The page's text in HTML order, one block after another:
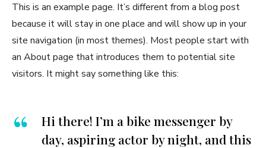
This is an example page. It’s different from a blog post
because it will stay in one place and will show up in your
site navigation (in most themes). Most people start with
an About page that introduces them to potential site
visitors. It might say something like this:
Hi there! I’m a bike messenger by
day, aspiring actor by night, and this